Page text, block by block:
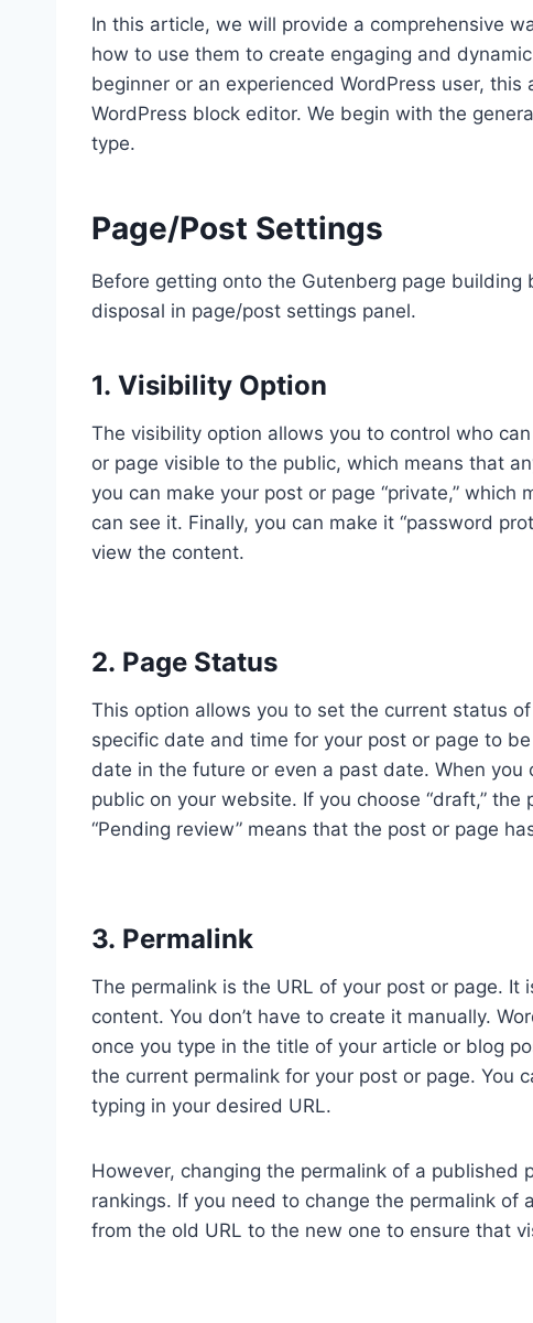
In this article, we will provide a comprehensive
how to use them to create engaging and
beginner or an experienced WordPress user,
WordPress block editor. We begin with the
type.
Page/Post Settings
Before getting onto the Gutenberg page
disposal in page/post settings panel.
1. Visibility Option
The visibility option allows you to control who
or page visible to the public, which means that
you can make your post or page “private,”
can see it. Finally, you can make it “password
view the content.
2. Page Status
This option allows you to set the current status
specific date and time for your post or page to
date in the future or even a past date. When you
public on your website. If you choose “draft,”
“Pending review” means that the post or page
3. Permalink
The permalink is the URL of your post or page.
content. You don’t have to create it manually.
once you type in the title of your article or blog
the current permalink for your post or page. You
typing in your desired URL.
However, changing the permalink of a published
rankings. If you need to change the permalink
from the old URL to the new one to ensure that